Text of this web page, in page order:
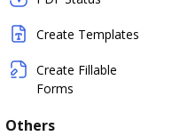
Create Templates
Create Fillable
Forms
Others